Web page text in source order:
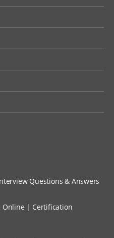
Questions & Answers
Online | Certification